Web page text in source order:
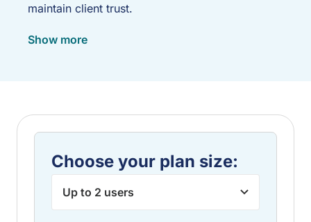
maintain client trust.
WISP Builder simplifies this critical task by
security standards, providing peace of mind
without the typical complexity or high cost.
Thankfully, WISP Builder offers affordable
subscription levels to meet the needs of your
Show more
Choose your plan size: